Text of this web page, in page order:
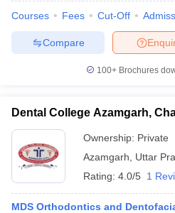
Courses Fees Cut-Off
Compare
100+ Brochures
Dental College Azamgarh,
Ownership: Private
Azamgarh
Uttar
Rating: 4.0/5 1
MDS Orthodontics and